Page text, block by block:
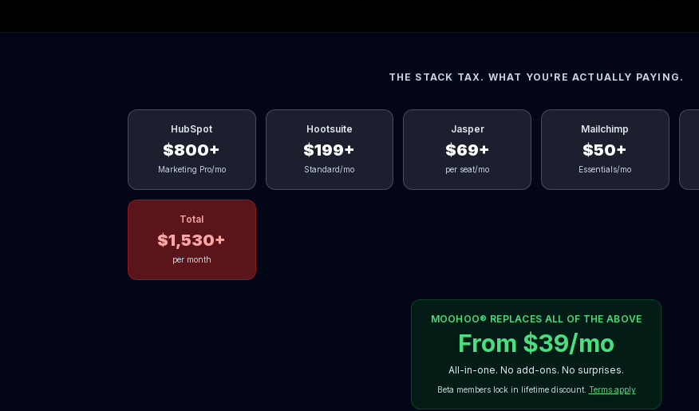
THE STACK TAX. WHAT YOU'RE ACTUALLY PAYING.
HubSpot
$800+
Marketing Pro/mo
Hootsuite
$199+
Standard/mo
Jasper
$69+
per seat/mo
Mailchimp
$50+
Essentials/mo
Total
$1,530+
per month
MOOHOO® REPLACES ALL OF THE ABOVE
From $39/mo
All-in-one. No add-ons. No surprises.
Beta members lock in lifetime discount. Terms apply